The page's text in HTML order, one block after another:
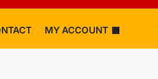
MY ACCOUNT